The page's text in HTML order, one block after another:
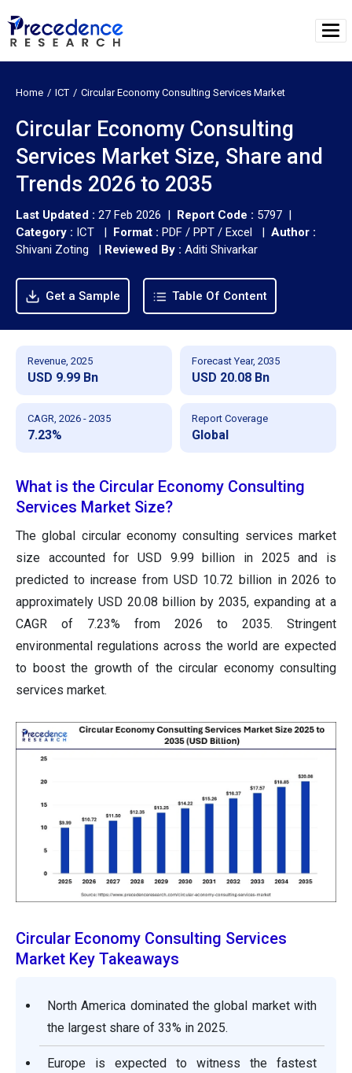
Home ICT Circular Economy Consulting Services Market
Circular Economy Consulting
Services Market Size, Share and
Trends 2026 to 2035
Last Updated : 27 Feb 2026 | Report Code : 5797 |
Category : ICT | Format : PDF / PPT / Excel | Author :
Shivani Zoting | Reviewed By : Aditi Shivarkar
Get a Sample Table Of Content
Revenue, 2025
USD 9.99 Bn
Forecast Year, 2035
USD 20.08 Bn
CAGR, 2026 - 2035
7.23%
Report Coverage
Global
What is the Circular Economy Consulting
Services Market Size?
The global circular economy consulting services market
size accounted for USD 9.99 billion in 2025 and is
predicted to increase from USD 10.72 billion in 2026 to
approximately USD 20.08 billion by 2035, expanding at a
CAGR of 7.23% from 2026 to 2035. Stringent
environmental regulations across the world are expected
to boost the growth of the circular economy consulting
services market.
Circular Economy Consulting Services
Market Key Takeaways
North America dominated the global market with
the largest share of 33% in 2025.
Europe is expected to witness the fastest